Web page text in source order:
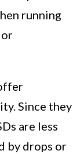
running
Since they
are less
by drops or